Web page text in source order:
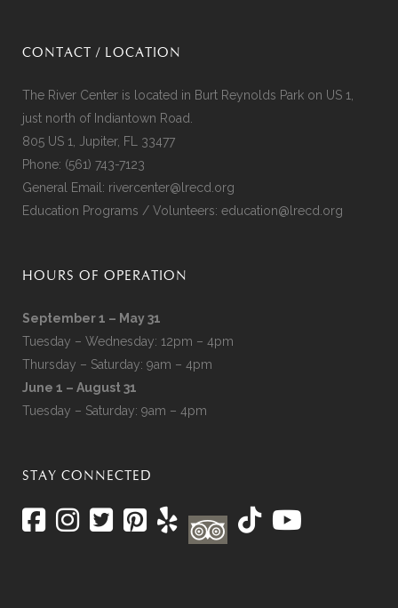
CONTACT / LOCATION
The River Center is located in Burt Reynolds Park on US 1,
just north of Indiantown Road.
805 US 1, Jupiter, FL 33477
Phone: (561) 743-7123
General Email: rivercenter@lrecd.org
Education Programs / Volunteers: education@lrecd.org
HOURS OF OPERATION
September 1 – May 31
Tuesday – Wednesday: 12pm – 4pm
Thursday – Saturday: 9am – 4pm
June 1 – August 31
Tuesday – Saturday: 9am – 4pm
STAY CONNECTED